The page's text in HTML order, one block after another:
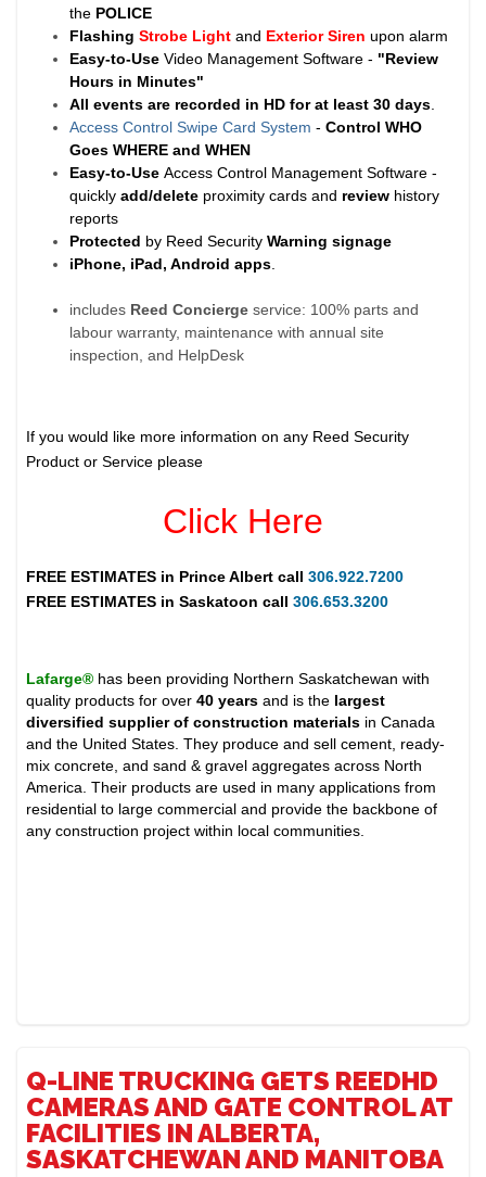
the POLICE
FlashingStrobe Light and Exterior Sirenupon alarm
Easy-to-UseVideo Management Software - "Review
Hours in Minutes"
All events are recorded in HD for at least30 days
Access Control Swipe Card System -Control WHO
Goes WHERE and WHEN
Easy-to-UseAccess Control Management Software -
quicklyadd/delete proximity cards and review history
reports
Protected by Reed SecurityWarning signage
iPhone, iPad, Android apps
includes Reed Concierge service: 100% parts and
labour warranty, maintenance with annual site
inspection, and HelpDesk
If you would like more information on any Reed Security
Product or Service please
Click Here
FREE ESTIMATES in Prince Albert call306.922.7200
FREE ESTIMATES in Saskatoon call 306.653.3200
Lafarge® has been providing Northern Saskatchewan with
quality products for over40 years and is the largest
diversified supplier of construction materials in Canada
and the United States. They produce and sell cement, ready-
mix concrete, and sand & gravel aggregates across North
America. Their products are used in many applications from
residential to large commercial and provide the backbone of
any construction project within local communities.
Q-LINE TRUCKING GETS REEDHD
CAMERAS AND GATE CONTROL AT
FACILITIES IN ALBERTA,
SASKATCHEWAN AND MANITOBA